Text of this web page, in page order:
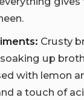
Crusty
up
with lemon
a touch of